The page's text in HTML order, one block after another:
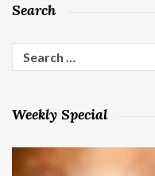
Search
Search
for:
Weekly Special